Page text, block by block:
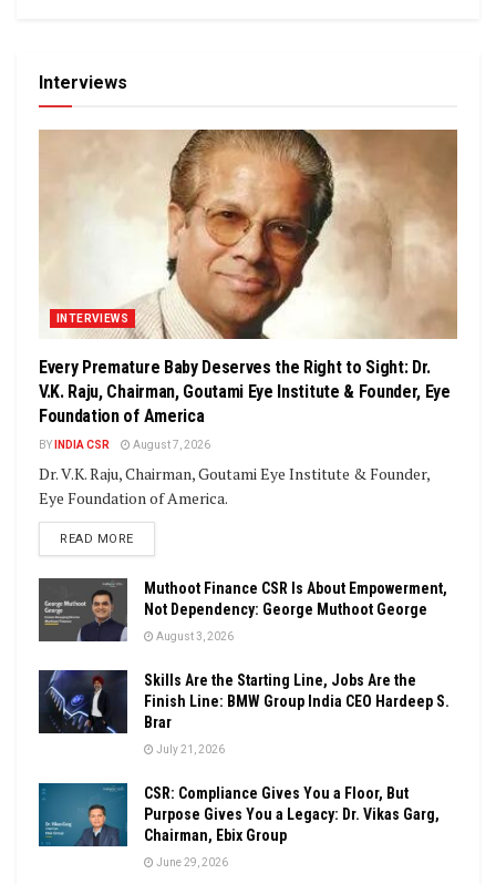
Interviews
INTERVIEWS
Every Premature Baby Deserves the Right to Sight: Dr.
V.K. Raju, Chairman, Goutami Eye Institute & Founder, Eye
Foundation of America
BY INDIA CSR August 7, 2026
Dr. V.K. Raju, Chairman, Goutami Eye Institute & Founder,
Eye Foundation of America.
READ MOREDETAILS
Muthoot Finance CSR Is About Empowerment,
Not Dependency: George Muthoot George
August 3, 2026
Skills Are the Starting Line, Jobs Are the
Finish Line: BMW Group India CEO Hardeep S.
Brar
July 21, 2026
CSR: Compliance Gives You a Floor, But
Purpose Gives You a Legacy: Dr. Vikas Garg,
Chairman, Ebix Group
June 29, 2026